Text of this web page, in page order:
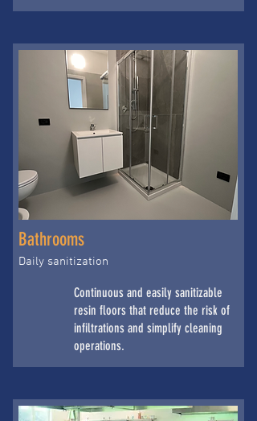
Bathrooms
Daily sanitization
Continuous and easily sanitizable
resin floors that reduce the risk of
infiltrations and simplify cleaning
operations.